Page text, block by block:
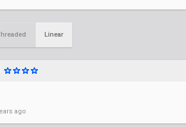
Linear
ago